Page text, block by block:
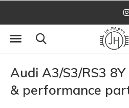
Follow us on
Audi A3/S3/RS3
& performance